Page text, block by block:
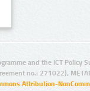
and the ICT Policy
no.: 271022),
Attribution-